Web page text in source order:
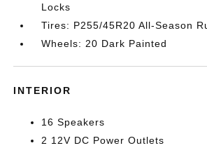
Locks
Tires: P255/45R20 All-Season
Wheels: 20 Dark Painted
INTERIOR
16 Speakers
2 12V DC Power Outlets